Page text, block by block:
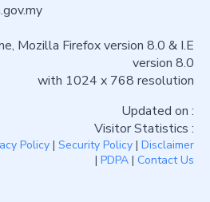
Mozilla Firefox version 8.0 & I.E
version 8.0
with 1024 x 768 resolution
Updated on :
Visitor Statistics :
Policy | Security Policy | Disclaimer
| PDPA | Contact Us